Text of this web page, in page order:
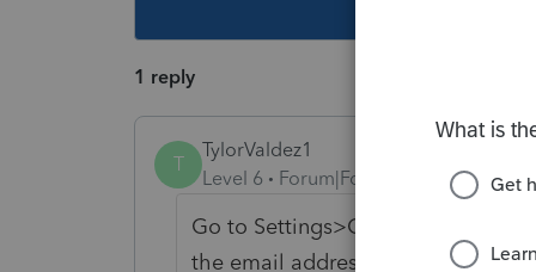
1 reply
T
TylorValdez1
Level 6
Forum|Forum|5 years ago
Go to Settings>Options>Prepares
the email address.